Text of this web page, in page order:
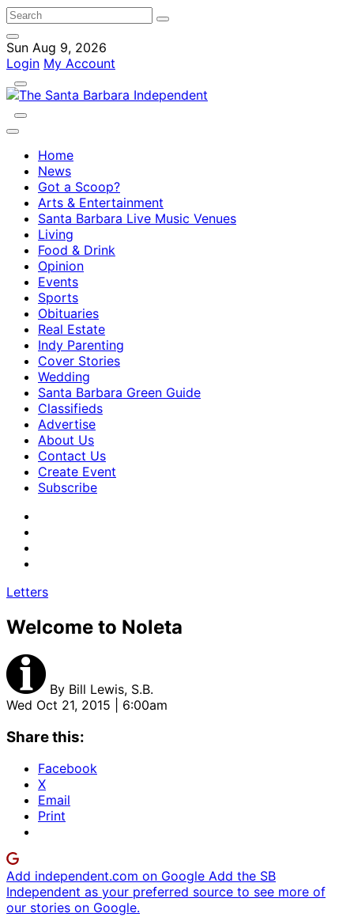
Sun Aug 9, 2026
Login My Account
Home
News
Got a Scoop?
Arts & Entertainment
Santa Barbara Live Music Venues
Living
Food & Drink
Opinion
Events
Sports
Obituaries
Real Estate
Indy Parenting
Cover Stories
Wedding
Santa Barbara Green Guide
Classifieds
Advertise
About Us
Contact Us
Create Event
Subscribe
Letters
Welcome to Noleta
By Bill Lewis, S.B.
Wed Oct 21, 2015 | 6:00am
Share this:
Facebook
X
Email
Print
Add independent.com on Google Add the SB
Independent as your preferred source to see more of
our stories on Google.